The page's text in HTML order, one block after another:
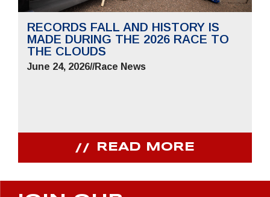
RECORDS FALL AND HISTORY IS
MADE DURING THE 2026 RACE TO
THE CLOUDS
June 24, 2026//Race News
READ MORE